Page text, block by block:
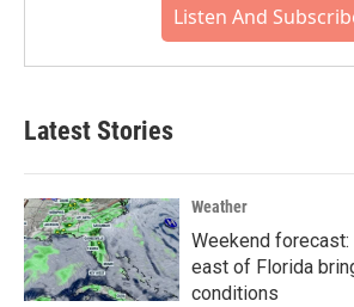
Listen And
Latest Stories
Weather
Weekend
east of Florida
conditions